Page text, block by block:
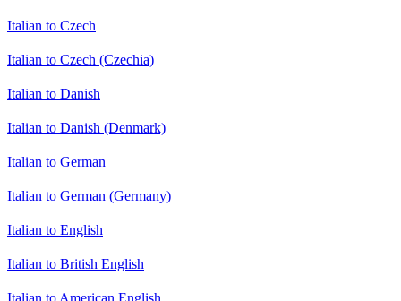
Italian to Czech
Italian to Czech (Czechia)
Italian to Danish
Italian to Danish (Denmark)
Italian to German
Italian to German (Germany)
Italian to English
Italian to British English
Italian to American English